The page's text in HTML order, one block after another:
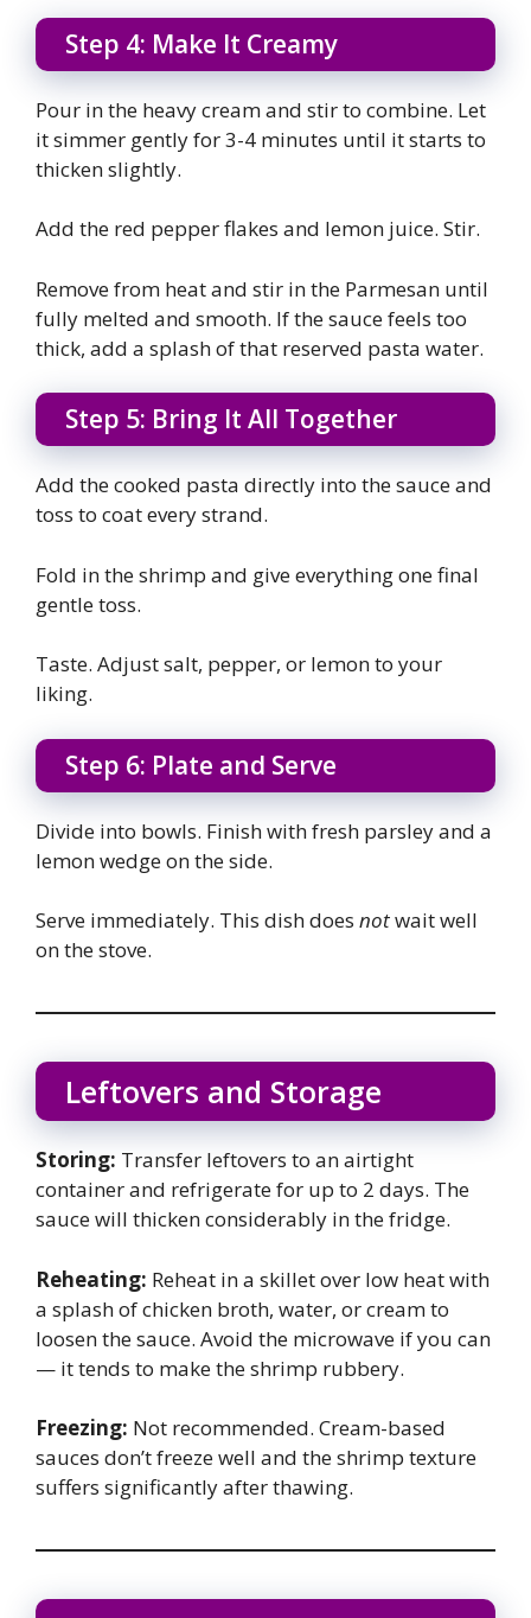
Step 4: Make It Creamy
Pour in the heavy cream and stir to combine. Let
it simmer gently for 3-4 minutes until it starts to
thicken slightly.
Add the red pepper flakes and lemon juice. Stir.
Remove from heat and stir in the Parmesan until
fully melted and smooth. If the sauce feels too
thick, add a splash of that reserved pasta water.
Step 5: Bring It All Together
Add the cooked pasta directly into the sauce and
toss to coat every strand.
Fold in the shrimp and give everything one final
gentle toss.
Taste. Adjust salt, pepper, or lemon to your
liking.
Step 6: Plate and Serve
Divide into bowls. Finish with fresh parsley and a
lemon wedge on the side.
Serve immediately. This dish does notwait well
on the stove.
Leftovers and Storage
Storing: Transfer leftovers to an airtight
container and refrigerate for up to 2 days. The
sauce will thicken considerably in the fridge.
Reheating: Reheat in a skillet over low heat with
a splash of chicken broth, water, or cream to
loosen the sauce. Avoid the microwave if you can
— it tends to make the shrimp rubbery.
Freezing: Not recommended. Cream-based
sauces don’t freeze well and the shrimp texture
suffers significantly after thawing.